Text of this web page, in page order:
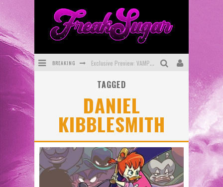
BREAKING
Exclusive Preview: VAMPYRATES! #3
First Look: Rocketship Entertainment & Moulin Rouge® to Produce Graphic Novels & More!
TAGGED
DANIEL
KIBBLESMITH